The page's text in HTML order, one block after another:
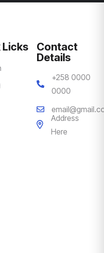
Licks
Contact
Details
+258 0000
0000
Address
Here